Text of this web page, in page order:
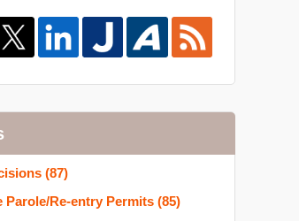
(87)
Parole/Re-entry Permits (85)